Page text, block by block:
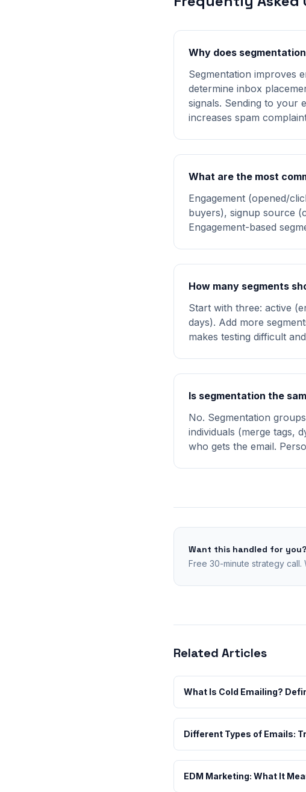
Why does
Segmentation improves
determine inbox
signals. Sending to your
increases spam
What are the most
Engagement (opened/
buyers), signup source
Engagement-based
How many segments
Start with three: active
days). Add more
makes testing difficult
Is segmentation the
No. Segmentation
individuals (merge tags,
who gets the email.
Want this handled for you?
Free 30-minute strategy call.
Related Articles
What Is Cold Emailing?
Different Types of Emails:
EDM Marketing: What It